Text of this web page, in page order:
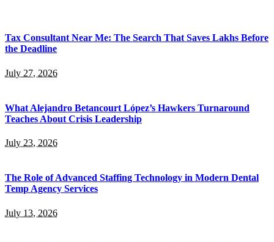
Tax Consultant Near Me: The Search That Saves Lakhs Before
the Deadline
July 27, 2026
What Alejandro Betancourt López’s Hawkers Turnaround
Teaches About Crisis Leadership
July 23, 2026
The Role of Advanced Staffing Technology in Modern Dental
Temp Agency Services
July 13, 2026